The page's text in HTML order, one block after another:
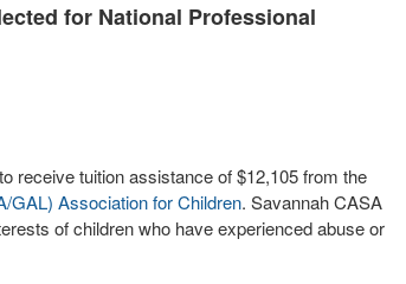
for National Professional
receive tuition assistance of $12,105 from the
GAL) Association for Children. Savannah CASA
of children who have experienced abuse or